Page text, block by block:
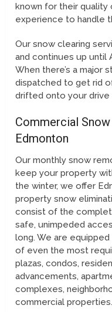
known for their quality
experience to handle
Our snow clearing
and continues up until
When there’s a major
dispatched to get rid
drifted onto your drive
Commercial
Edmonton
Our monthly snow
keep your property
the winter, we offer
property snow
consist of the
safe, unimpeded
long. We are
of even the most
plazas, condos,
advancements,
complexes,
commercial properties.